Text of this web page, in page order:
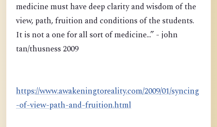
medicine must have deep clarity and wisdom of the
view, path, fruition and conditions of the students.
It is not a one for all sort of medicine...” - john
tan/thusness 2009
https://www.awakeningtoreality.com/2009/01/syncing
-of-view-path-and-fruition.html